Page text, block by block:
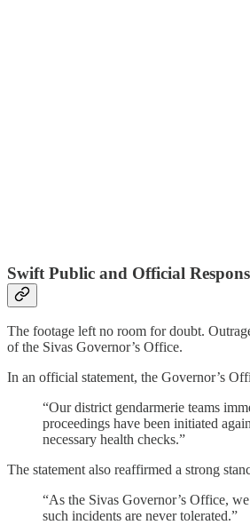
Swift Public and Official
The footage left no room for doubt.
of the Sivas Governor’s Office.
In an official statement, the Governor’s
“Our district gendarmerie teams
proceedings have been initiated
necessary health checks.”
The statement also reaffirmed a strong
“As the Sivas Governor’s Office,
such incidents are never tolerated.”